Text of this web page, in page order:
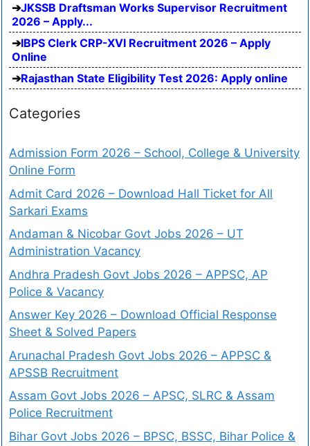
JKSSB Draftsman Works Supervisor Recruitment
2026 – Apply...
IBPS Clerk CRP-XVI Recruitment 2026 – Apply
Online
Rajasthan State Eligibility Test 2026: Apply online
Categories
Admission Form 2026 – School, College & University
Online Form
Admit Card 2026 – Download Hall Ticket for All
Sarkari Exams
Andaman & Nicobar Govt Jobs 2026 – UT
Administration Vacancy
Andhra Pradesh Govt Jobs 2026 – APPSC, AP
Police & Vacancy
Answer Key 2026 – Download Official Response
Sheet & Solved Papers
Arunachal Pradesh Govt Jobs 2026 – APPSC &
APSSB Recruitment
Assam Govt Jobs 2026 – APSC, SLRC & Assam
Police Recruitment
Bihar Govt Jobs 2026 – BPSC, BSSC, Bihar Police &